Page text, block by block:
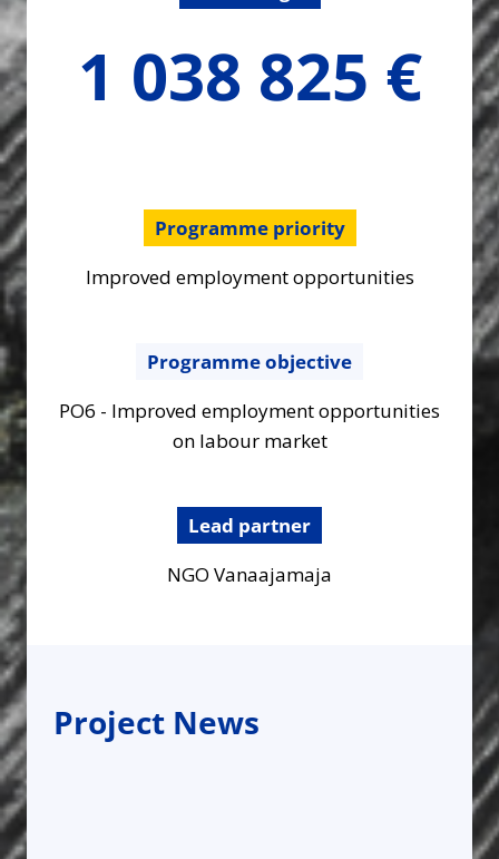
1 038 825 €
Programme priority
Improved employment opportunities
Programme objective
PO6 - Improved employment opportunities
on labour market
Lead partner
NGO Vanaajamaja
Project News